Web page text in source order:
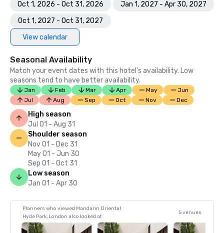
Oct 1, 2026 - Oct 31, 2026
Jan 1, 2027 - Apr 30, 2027
Oct 1, 2027 - Oct 31, 2027
View calendar
Seasonal Availability
Match your event dates with this hotel’s availability. Low
seasons tend to have better availability.
Jan Feb Mar Apr May
Jun
Jul
Aug Sep Oct Nov Dec
High season
Jul 01 - Aug 31
Shoulder season
Nov 01 - Dec 31
May 01 - Jun 30
Sep 01 - Oct 31
Low season
Jan 01 - Apr 30
Planners who viewed Mandarin Oriental
Hyde Park, London also looked at
5 venues